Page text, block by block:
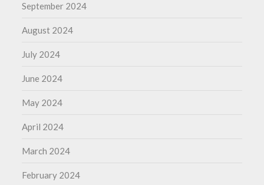
September 2024
August 2024
July 2024
June 2024
May 2024
April 2024
March 2024
February 2024